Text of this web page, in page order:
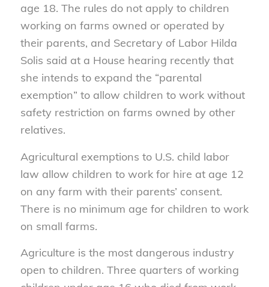
age 18. The rules do not apply to children
working on farms owned or operated by
their parents, and Secretary of Labor Hilda
Solis said at a House hearing recently that
she intends to expand the “parental
exemption” to allow children to work without
safety restriction on farms owned by other
relatives.
Agricultural exemptions to U.S. child labor
law allow children to work for hire at age 12
on any farm with their parents’ consent.
There is no minimum age for children to work
on small farms.
Agriculture is the most dangerous industry
open to children. Three quarters of working